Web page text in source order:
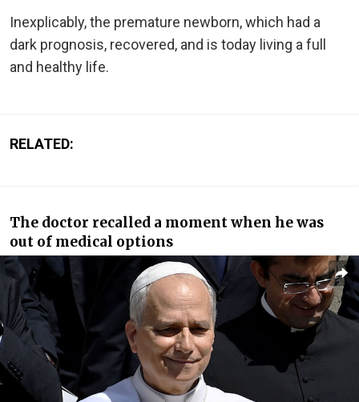
Inexplicably, the premature newborn, which had a
dark prognosis, recovered, and is today living a full
and healthy life.
RELATED:
The doctor recalled a moment when he was
out of medical options